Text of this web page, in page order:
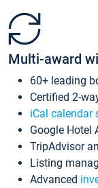
Multi-award
60+ leading
Certified 2-
iCal calendar
Google Hotel
TripAdvisor
Listing
Advanced